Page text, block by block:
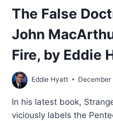
The False
John
Fire, by Eddie
Eddie Hyatt December
In his latest book,
viciously labels the